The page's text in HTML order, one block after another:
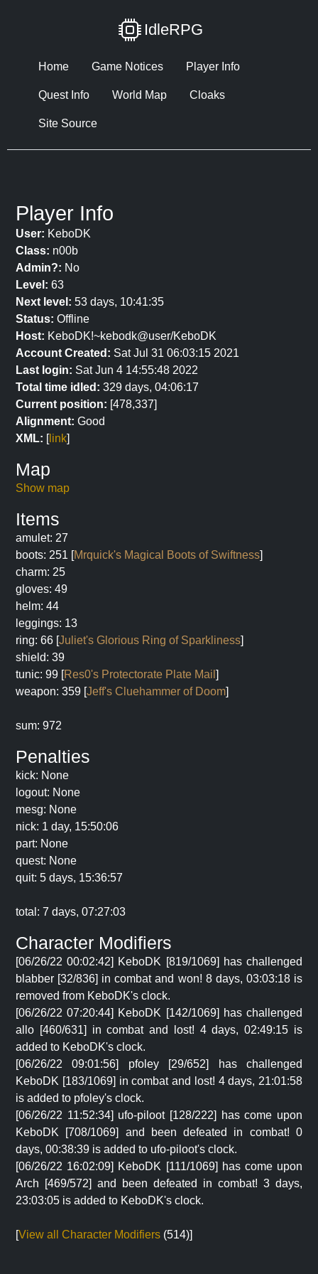
IdleRPG
Home Game Notices Player Info
Quest Info World Map Cloaks
Site Source
Player Info
User: KeboDK
Class: n00b
Admin?: No
Level: 63
Next level: 53 days, 10:41:35
Status: Offline
Host: KeboDK!~kebodk@user/KeboDK
Account Created: Sat Jul 31 06:03:15 2021
Last login: Sat Jun 4 14:55:48 2022
Total time idled: 329 days, 04:06:17
Current position: [478,337]
Alignment: Good
XML: [link]
Map
Show map
Items
amulet: 27
boots: 251 [Mrquick's Magical Boots of Swiftness]
charm: 25
gloves: 49
helm: 44
leggings: 13
ring: 66 [Juliet's Glorious Ring of Sparkliness]
shield: 39
tunic: 99 [Res0's Protectorate Plate Mail ]
weapon: 359 [Jeff's Cluehammer of Doom]
sum: 972
Penalties
kick: None
logout: None
mesg: None
nick: 1 day, 15:50:06
part: None
quest: None
quit: 5 days, 15:36:57
total: 7 days, 07:27:03
Character Modifiers
[06/26/22 00:02:42] KeboDK [819/1069] has challenged
blabber [32/836] in combat and won! 8 days, 03:03:18 is
removed from KeboDK's clock.
[06/26/22 07:20:44] KeboDK [142/1069] has challenged
allo [460/631] in combat and lost! 4 days, 02:49:15 is
added to KeboDK's clock.
[06/26/22 09:01:56] pfoley [29/652] has challenged
KeboDK [183/1069] in combat and lost! 4 days, 21:01:58
is added to pfoley's clock.
[06/26/22 11:52:34] ufo-piloot [128/222] has come upon
KeboDK [708/1069] and been defeated in combat! 0
days, 00:38:39 is added to ufo-piloot's clock.
[06/26/22 16:02:09] KeboDK [111/1069] has come upon
Arch [469/572] and been defeated in combat! 3 days,
23:03:05 is added to KeboDK's clock.
[View all Character Modifiers (514)]